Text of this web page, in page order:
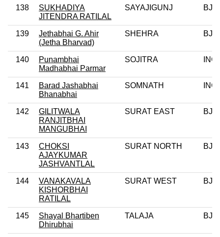
138
SUKHADIYA
JITENDRA RATILAL
SAYAJIGUNJ BJP
139
Jethabhai G. Ahir
(Jetha Bharvad)
SHEHRA BJP
140
Punambhai
Madhabhai Parmar
SOJITRA INC
141
Barad Jashabhai
Bhanabhai
SOMNATH INC
142
GILITWALA
RANJITBHAI
MANGUBHAI
SURAT EAST BJP
143
CHOKSI
AJAYKUMAR
JASHVANTLAL
SURAT NORTH BJP
144
VANAKAVALA
KISHORBHAI
RATILAL
SURAT WEST BJP
145
Shayal Bhartiben
Dhirubhai
TALAJA BJP